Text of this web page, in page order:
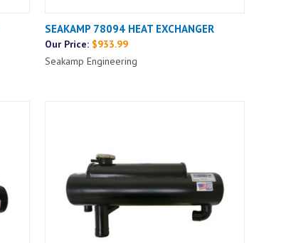
SEAKAMP 78094 HEAT EXCHANGER
Our Price:$933.99
Seakamp Engineering